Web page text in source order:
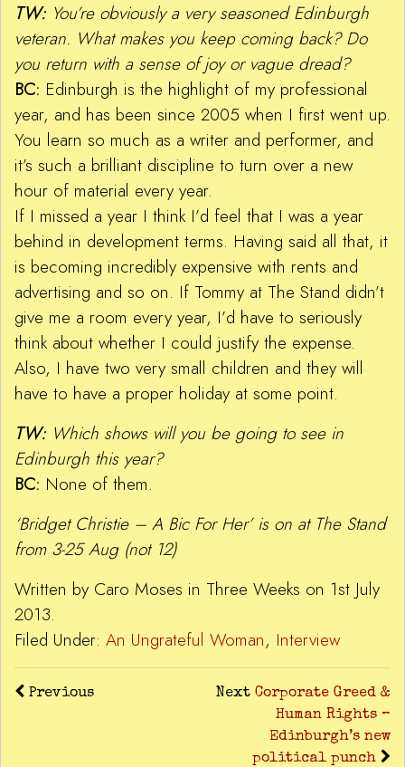
TW: You’re obviously a very seasoned Edinburgh
veteran. What makes you keep coming back? Do
you return with a sense of joy or vague dread?
BC: Edinburgh is the highlight of my professional
year, and has been since 2005 when I first went up.
You learn so much as a writer and performer, and
it’s such a brilliant discipline to turn over a new
hour of material every year.
If I missed a year I think I’d feel that I was a year
behind in development terms. Having said all that, it
is becoming incredibly expensive with rents and
advertising and so on. If Tommy at The Stand didn’t
give me a room every year, I’d have to seriously
think about whether I could justify the expense.
Also, I have two very small children and they will
have to have a proper holiday at some point.
TW: Which shows will you be going to see in
Edinburgh this year?
BC: None of them.
‘Bridget Christie – A Bic For Her’ is on at The Stand
from 3-25 Aug (not 12)
Written by Caro Moses in Three Weeks on 1st July
2013.
Filed Under: An Ungrateful Woman, Interview
Previous Next Corporate Greed &
Human Rights –
Edinburgh’s new
political punch